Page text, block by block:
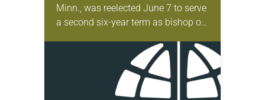
Minn., was reelected June 7 to serve
a second six-year term as bishop of
the ELCA. The election took place…